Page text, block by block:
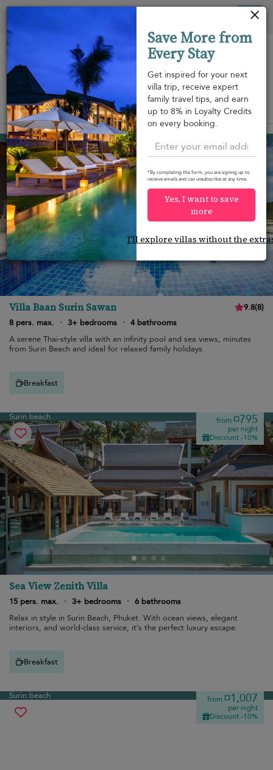
View on map
Surin beach from ¤795
per night
Discount -10%
Villa Baan Surin Sawan 9.8(8)
8 pers. max.
· 3+ bedrooms · 4 bathrooms
A serene Thai-style villa with an infinity pool and sea views, minutes
from Surin Beach and ideal for relaxed family holidays.
Breakfast
Surin beach from¤795
per night
Discount -10%
Sea View Zenith Villa
15 pers. max. · 3+ bedrooms · 6 bathrooms
Relax in style in Surin Beach, Phuket. With ocean views, elegant
interiors, and world-class service, it’s the perfect luxury escape.
Breakfast
Surin beach from¤1,007
per night
Discount -10%
Save More from
Every Stay
Get inspired for your next
villa trip, receive expert
family travel tips, and earn
up to 8% in Loyalty Credits
on every booking.
*By completing this form, you are signing up to
receive emails and can unsubscribe at any time.
Yes, I want to save
more
I'll explore villas without the
Your cookie settings